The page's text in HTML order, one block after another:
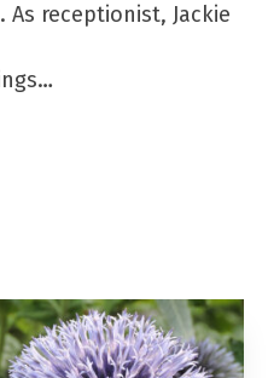
receptionist, Jackie